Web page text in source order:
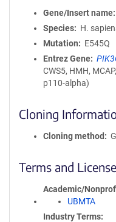
Gene/Insert name
Species
H.
Mutation
E545Q
Entrez Gene
CWS5, HMH,
p110-alpha)
Cloning
Cloning method
Terms and
Academic/
UBMTA
Industry Terms